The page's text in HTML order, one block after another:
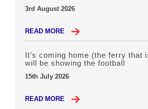
3rd August 2026
READ MORE
It’s coming home (the ferry that
will be showing the football
15th July 2026
READ MORE